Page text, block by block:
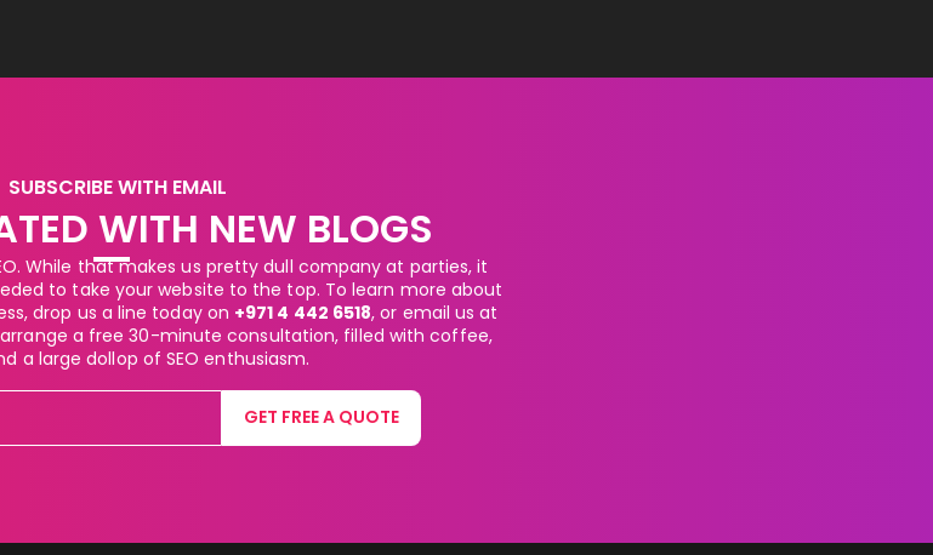
SUBSCRIBE WITH EMAIL
WITH NEW BLOGS
While that makes us pretty dull company at parties, it
to take your website to the top. To learn more about
drop us a line today on +971 4 442 6518, or email us at
a free 30-minute consultation, filled with coffee,
a large dollop of SEO enthusiasm.
GET FREE A QUOTE